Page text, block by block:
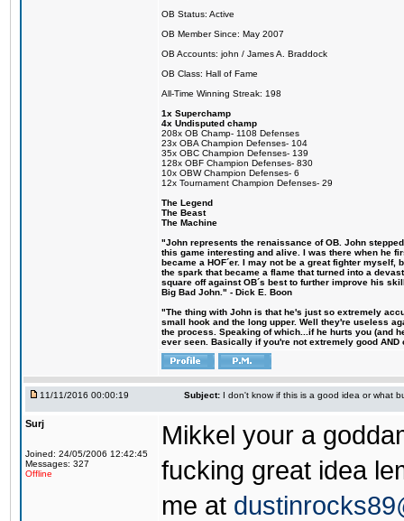
OB Status: Active
OB Member Since: May 2007
OB Accounts: john / James A. Braddock
OB Class: Hall of Fame
All-Time Winning Streak: 198
1x Superchamp
4x Undisputed champ
208x OB Champ- 1108 Defenses
23x OBA Champion Defenses- 104
35x OBC Champion Defenses- 139
128x OBF Champion Defenses- 830
10x OBW Champion Defenses- 6
12x Tournament Champion Defenses- 29
The Legend
The Beast
The Machine
"John represents the renaissance of OB. John
this game interesting and alive. I was there when he
became a HOF´er. I may not be a great fighter
the spark that became a flame that turned into a
square off against OB´s best to further improve his
Big Bad John." - Dick E. Boon
"The thing with John is that he's just so extremely
small hook and the long upper. Well they're useless
the process. Speaking of which...if he hurts you (and
ever seen. Basically if you're not extremely good
11/11/2016 00:00:19 Subject: I don't know if this is a good idea or what
Surj
Joined: 24/05/2006 12:42:45
Messages: 327
Offline
Mikkel your a
fucking great idea
me at